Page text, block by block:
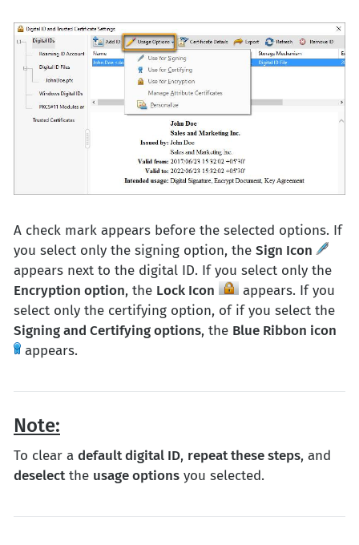
A check mark appears before the selected options. If
you select only the signing option, the Sign Icon
appears next to the digital ID. If you select only the
Encryption option, the Lock Icon
appears. If you
select only the certifying option, of if you select the
Signing and Certifying options, the Blue Ribbon icon
appears.
Note:
To clear a default digital ID, repeat these steps, and
deselectthe usage options you selected.